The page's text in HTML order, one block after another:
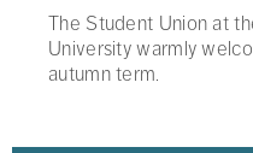
The Student Union at
University warmly
autumn term.